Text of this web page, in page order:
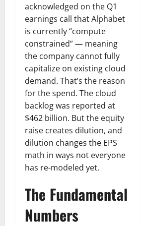
acknowledged on the Q1
earnings call that Alphabet
is currently “compute
constrained” — meaning
the company cannot fully
capitalize on existing cloud
demand. That’s the reason
for the spend. The cloud
backlog was reported at
$462 billion. But the equity
raise creates dilution, and
dilution changes the EPS
math in ways not everyone
has re-modeled yet.
The Fundamental
Numbers